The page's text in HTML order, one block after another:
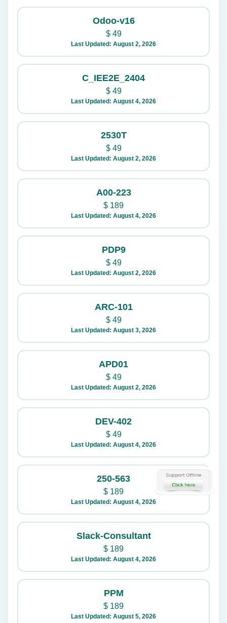
Odoo-v16
$49
Last Updated: August 2, 2026
C_IEE2E_2404
$49
Last Updated: August 4, 2026
2530T
$49
Last Updated: August 2, 2026
A00-223
$ 189
Last Updated: August 4, 2026
PDP9
$49
Last Updated: August 2, 2026
ARC-101
$49
Last Updated: August 3, 2026
APD01
$49
Last Updated: August 2, 2026
DEV-402
$49
Last Updated: August 4, 2026
250-563
$ 189
Last Updated: August 4, 2026
Slack-Consultant
$ 189
Last Updated: August 4, 2026
PPM
$ 189
Last Updated: August 5, 2026